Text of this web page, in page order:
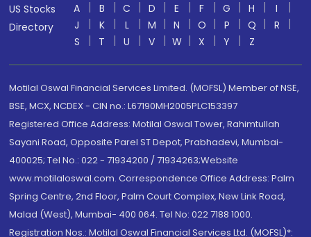
US Stocks
Directory
A B C D E F G H
I
J
K L M N O P Q
R
S
T U V W X Y Z
Motilal Oswal Financial Services Limited. (MOFSL) Member of NSE,
BSE, MCX, NCDEX - CIN no.: L67190MH2005PLC153397
Registered Office Address: Motilal Oswal Tower, Rahimtullah
Sayani Road, Opposite Parel ST Depot, Prabhadevi, Mumbai-
400025; Tel No.: 022 - 71934200 / 71934263;Website
www.motilaloswal.com. Correspondence Office Address: Palm
Spring Centre, 2nd Floor, Palm Court Complex, New Link Road,
Malad (West), Mumbai- 400 064. Tel No: 022 7188 1000.
Registration Nos.: Motilal Oswal Financial Services Ltd. (MOFSL)*: